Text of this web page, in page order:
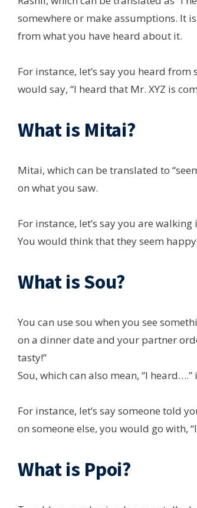
somewhere or make assumptions. It
from what you have heard about it.
For instance, let’s say you heard
would say, “I heard that Mr. XYZ is
What is Mitai?
Mitai, which can be translated to
on what you saw.
For instance, let’s say you are
You would think that they seem
What is Sou?
You can use sou when you see
on a dinner date and your partner
tasty!”
Sou, which can also mean, “I
For instance, let’s say someone told
on someone else, you would go with,
What is Ppoi?